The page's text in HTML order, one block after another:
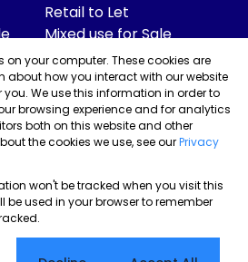
Retail to Let
Mixed use for Sale
Vacant Land
Properties
Information Cookies
on your computer. These cookies are
about how you interact with our website
We use this information in order to
browsing experience and for analytics
both on this website and other
the cookies we use, see ourPrivacy
won't be tracked when you visit this
be used in your browser to remember